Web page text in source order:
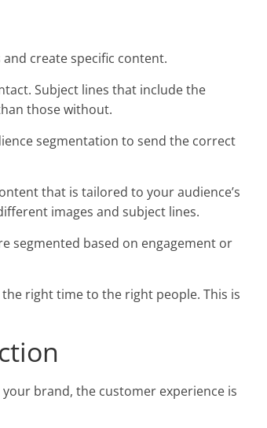
create specific content.
Subject lines that include the
those without.
segmentation to send the correct
that is tailored to your audience’s
images and subject lines.
segmented based on engagement or
right time to the right people. This is
brand, the customer experience is